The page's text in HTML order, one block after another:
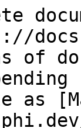
of
as